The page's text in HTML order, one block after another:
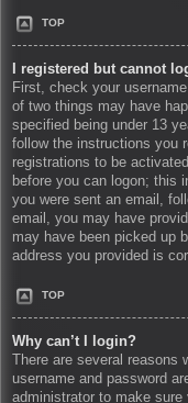
TOP
I registered but cannot
First, check your
of two things may have
specified being under 13
follow the instructions you
registrations to be
before you can logon; this
you were sent an email,
email, you may have
may have been picked up
address you provided is
TOP
Why can’t I login?
There are several
username and password
administrator to make sure